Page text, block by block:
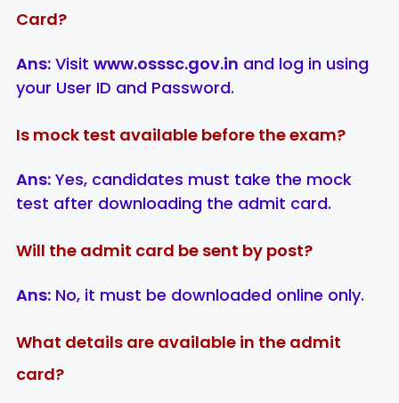
Card?
Ans: Visit www.osssc.gov.in and log in using
your User ID and Password.
Is mock test available before the exam?
Ans: Yes, candidates must take the mock
test after downloading the admit card.
Will the admit card be sent by post?
Ans: No, it must be downloaded online only.
What details are available in the admit
card?